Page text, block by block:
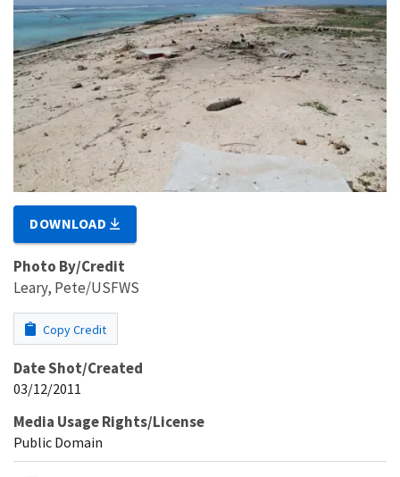
DOWNLOAD
Photo By/Credit
Leary, Pete/USFWS
Copy Credit
Date Shot/Created
03/12/2011
Media Usage Rights/License
Public Domain